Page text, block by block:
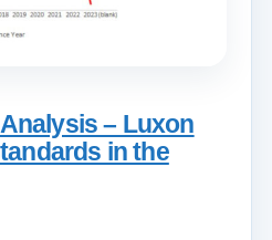
– Luxon
in the